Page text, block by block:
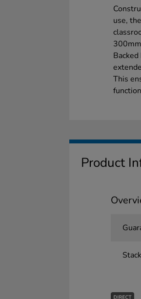
use,
This
Product